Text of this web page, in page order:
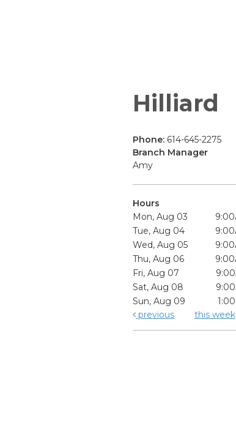
Hilliard
Phone: 614-645-2275
Branch Manager
Amy
Hours
Mon, Aug 03
Tue, Aug 04
Wed, Aug 05
Thu, Aug 06
Fri, Aug 07
Sat, Aug 08
Sun, Aug 09
previous
this week